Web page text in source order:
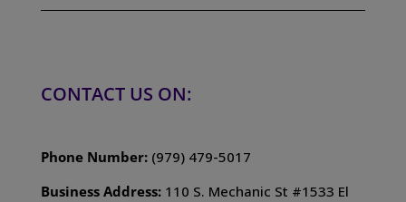
CONTACT US ON:
Phone Number: (979) 479-5017
Business Address: 110 S. Mechanic St #1533 El